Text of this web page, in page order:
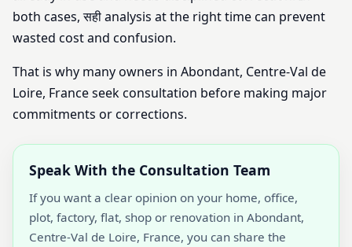
both cases, सही analysis at the right time can prevent
wasted cost and confusion.
That is why many owners in Abondant, Centre-Val de
Loire, France seek consultation before making major
commitments or corrections.
Speak With the Consultation Team
If you want a clear opinion on your home, office,
plot, factory, flat, shop or renovation in Abondant,
Centre-Val de Loire, France, you can share the